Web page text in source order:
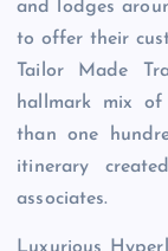
and lodges
to offer their
Tailor Made
hallmark mix
than one
itinerary
associates.